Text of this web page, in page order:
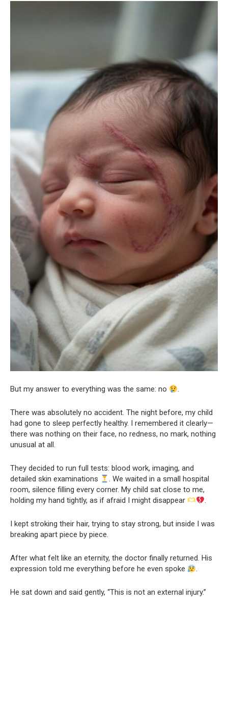
But my answer to everything was the same: no .
There was absolutely no accident. The night before, my child
had gone to sleep perfectly healthy. I remembered it clearly—
there was nothing on their face, no redness, no mark, nothing
unusual at all.
They decided to run full tests: blood work, imaging, and
detailed skin examinations
. We waited in a small hospital
room, silence filling every corner. My child sat close to me,
holding my hand tightly, as if afraid I might disappear
.
I kept stroking their hair, trying to stay strong, but inside I was
breaking apart piece by piece.
After what felt like an eternity, the doctor finally returned. His
expression told me everything before he even spoke
.
He sat down and said gently, “This is not an external injury.”